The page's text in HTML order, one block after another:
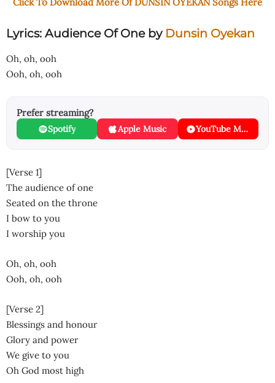
Click To Download More Of DUNSIN OYEKAN Songs Here
Lyrics: Audience Of One by Dunsin Oyekan
Oh, oh, ooh
Ooh, oh, ooh
Prefer streaming?
Spotify Apple Music YouTube Music
[Verse 1]
The audience of one
Seated on the throne
I bow to you
I worship you
Oh, oh, ooh
Ooh, oh, ooh
[Verse 2]
Blessings and honour
Glory and power
We give to you
Oh God most high